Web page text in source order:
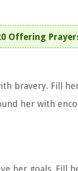
Offering
bravery. Fill
her with
her goals. Fill